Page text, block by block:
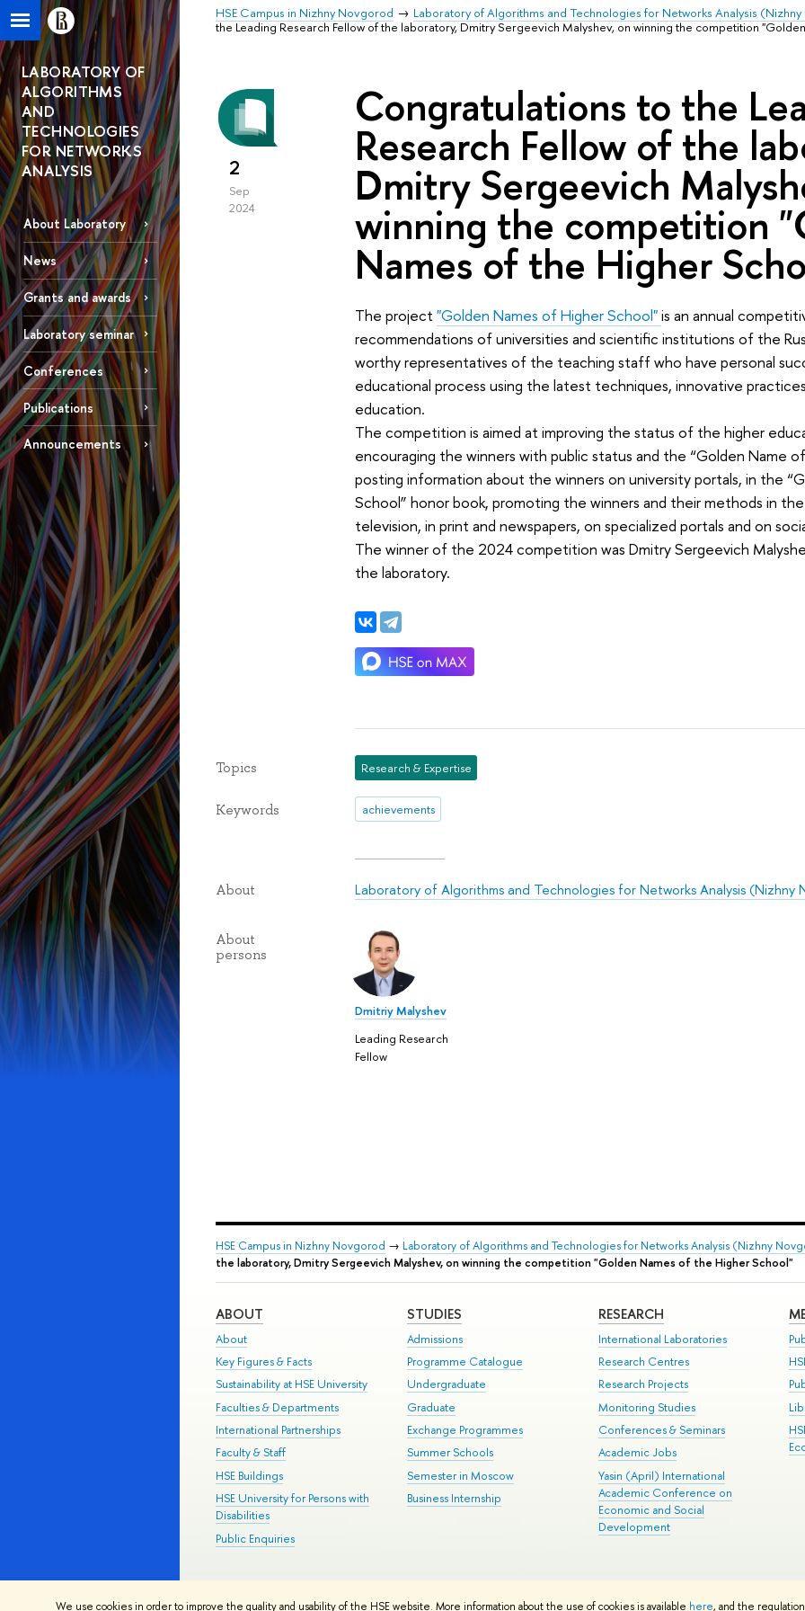
We use cookies in order to improve the quality and usability of the HSE website. More information about the use of cookies is available here, and the
HSE Campus in Nizhny Novgorod Laboratory of Algorithms and Technologies for Networks Analysis
the Leading Research Fellow of the laboratory, Dmitry Sergeevich Malyshev, on winning the competition
LABORATORY OF
ALGORITHMS
AND
TECHNOLOGIES
FOR NETWORKS
ANALYSIS
About Laboratory
News
Grants and awards
Laboratory seminar
Conferences
Publications
Announcements
2
Sep
2024
Congratulations to the
Research Fellow of the
Dmitry Sergeevich
winning the competition
Names of the Higher
The project"Golden Names of Higher School"is an annual
recommendations of universities and scientific institutions of the
worthy representatives of the teaching staff who have personal
educational process using the latest techniques, innovative
education.
The competition is aimed at improving the status of the higher
encouraging the winners with public status and the “Golden Name
posting information about the winners on university portals, in the
School” honor book, promoting the winners and their methods in
television, in print and newspapers, on specialized portals and on
The winner of the 2024 competition was Dmitry Sergeevich
the laboratory.
Topics Research & Expertise
Keywords achievements
About Laboratory of Algorithms and Technologies for Networks Analysis (Nizhny
About
persons
Dmitriy Malyshev
Leading Research
Fellow
HSE Campus in Nizhny Novgorod → Laboratory of Algorithms and Technologies for Networks Analysis (Nizhny
the laboratory, Dmitry Sergeevich Malyshev, on winning the competition "Golden Names of the Higher School"
ABOUT
About
Key Figures & Facts
Sustainability at HSE University
Faculties & Departments
International Partnerships
Faculty & Staff
HSE Buildings
HSE University for Persons with
Disabilities
Public Enquiries
STUDIES
Admissions
Programme Catalogue
Undergraduate
Graduate
Exchange Programmes
Summer Schools
Semester in Moscow
Business Internship
RESEARCH
International Laboratories
Research Centres
Research Projects
Monitoring Studies
Conferences & Seminars
Academic Jobs
Yasin (April) International
Academic Conference on
Economic and Social
Development